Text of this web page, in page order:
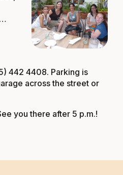
442 4408. Parking is
across the street or
you there after 5 p.m.!